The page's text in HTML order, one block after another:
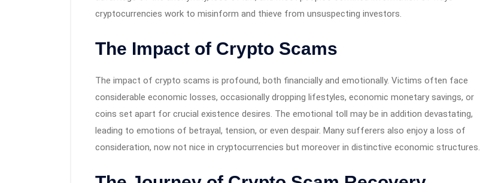
cryptocurrencies work to misinform and thieve from unsuspecting investors.
The Impact of Crypto Scams
The impact of crypto scams is profound, both financially and emotionally. Victims often face
considerable economic losses, occasionally dropping lifestyles, economic monetary savings, or
coins set apart for crucial existence desires. The emotional toll may be in addition devastating,
leading to emotions of betrayal, tension, or even despair. Many sufferers also enjoy a loss of
consideration, now not nice in cryptocurrencies but moreover in distinctive economic structures.